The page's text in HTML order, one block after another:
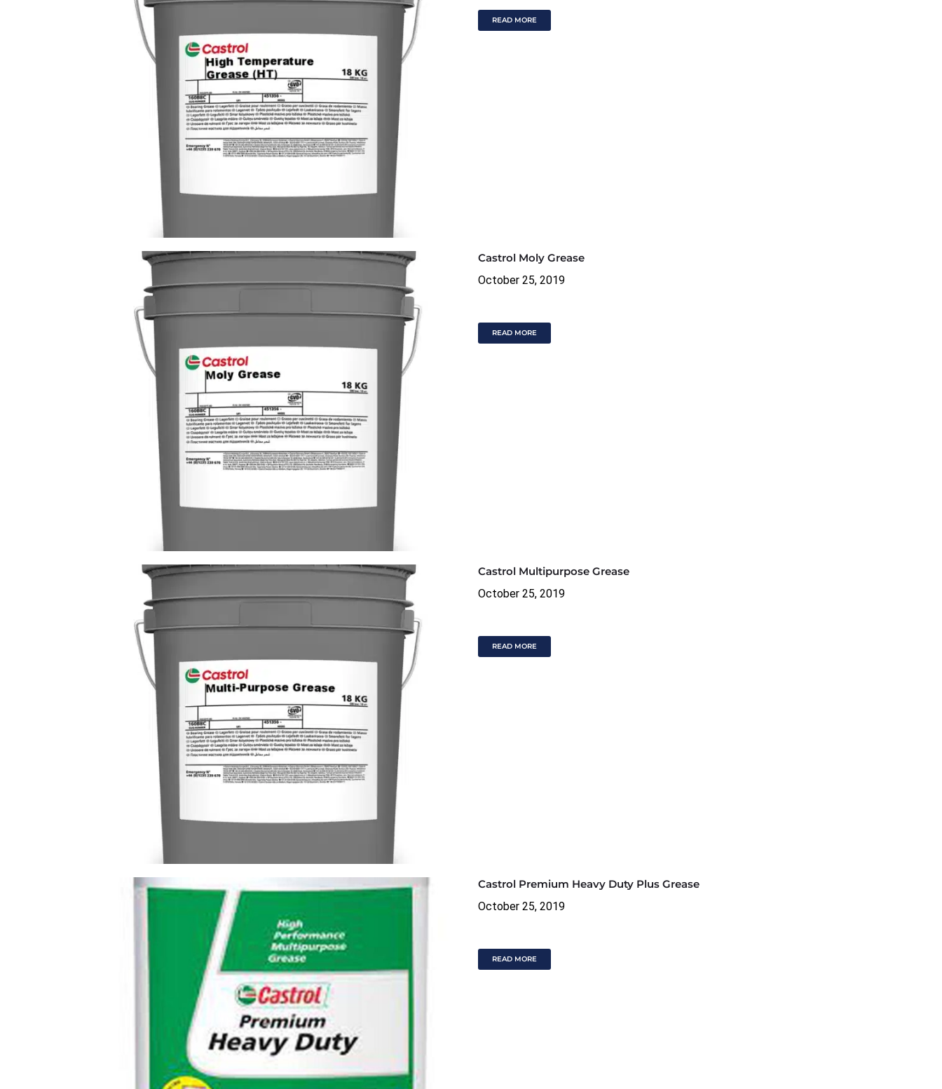
READ MORE
Castrol Moly Grease
October 25, 2019
READ MORE
Castrol Multipurpose Grease
October 25, 2019
READ MORE
Castrol Premium Heavy Duty Plus Grease
October 25, 2019
READ MORE